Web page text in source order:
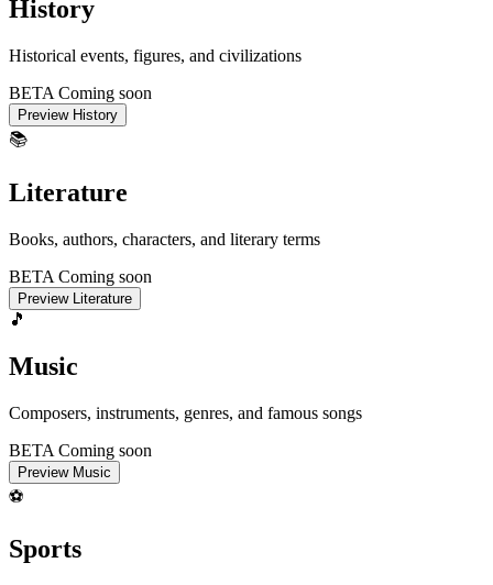
History
Historical events, figures, and civilizations
BETA Coming soon
Preview History
📚
Literature
Books, authors, characters, and literary terms
BETA Coming soon
Preview Literature
🎵
Music
Composers, instruments, genres, and famous songs
BETA Coming soon
Preview Music
⚽
Sports